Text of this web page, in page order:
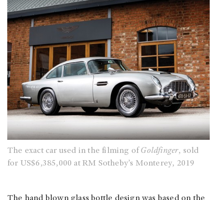
The exact car used in the filming of Goldfinger, sold
for US$6,385,000 at RM Sotheby’s Monterey, 2019